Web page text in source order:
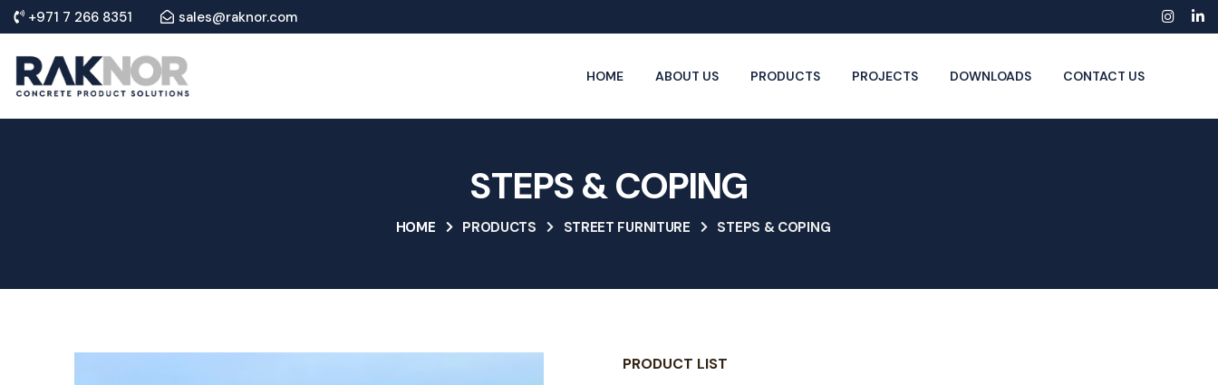
+971 7 266 8351 sales@raknor.com
HOME ABOUT US PRODUCTS PROJECTS DOWNLOADS CONTACT US
STEPS & COPING
HOME PRODUCTS STREET FURNITURE STEPS & COPING
PRODUCT LIST